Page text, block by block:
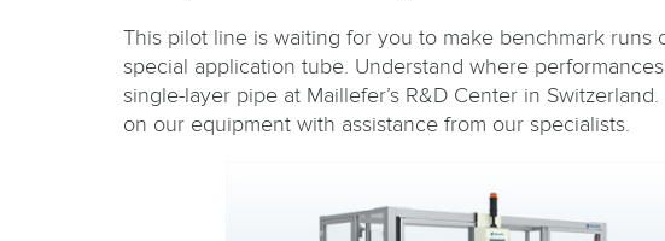
This pilot line is waiting for you to make benchmark
special application tube. Understand where
single-layer pipe at Maillefer’s R&D Center in
on our equipment with assistance from our specialists.